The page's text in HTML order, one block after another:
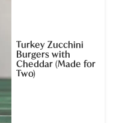
Turkey Zucchini
Burgers with
Cheddar (Made for
Two)